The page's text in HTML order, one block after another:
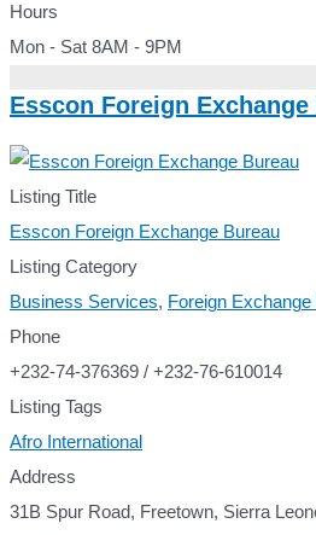
Hours
Mon - Sat 8AM - 9PM
Esscon Foreign Exchange
Listing Title
Esscon Foreign Exchange Bureau
Listing Category
Business Services, Foreign Exchange
Phone
+232-74-376369 / +232-76-610014
Listing Tags
Afro International
Address
31B Spur Road, Freetown, Sierra